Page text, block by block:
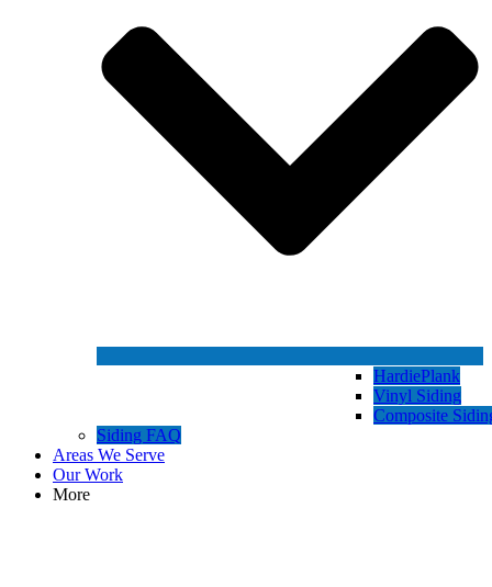
HardiePlank
Vinyl Siding
Composite
Siding FAQ
Areas We Serve
Our Work
More